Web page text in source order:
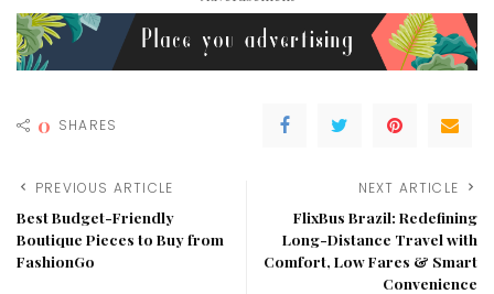
0 SHARES
PREVIOUS ARTICLE
Best Budget-Friendly
Boutique Pieces to Buy from
FashionGo
NEXT ARTICLE
FlixBus Brazil: Redefining
Long-Distance Travel with
Comfort, Low Fares & Smart
Convenience